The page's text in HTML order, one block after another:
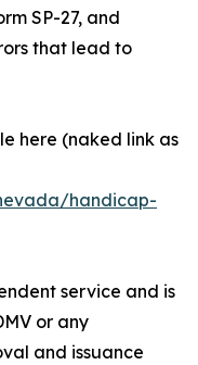
SP-27, and
that lead to
here (naked link as
handicap-
service and is
or any
and issuance